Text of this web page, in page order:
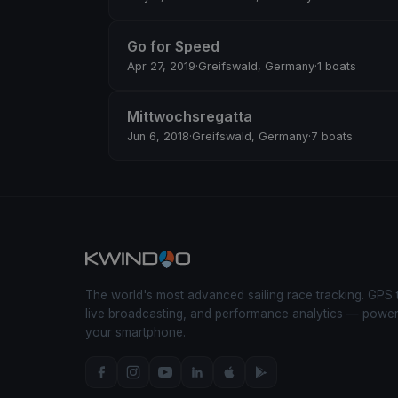
Go for Speed
Apr 27, 2019·Greifswald, Germany·1 boats
Mittwochsregatta
Jun 6, 2018·Greifswald, Germany·7 boats
The world's most advanced sailing race tracking. GPS
live broadcasting, and performance analytics —
your smartphone.